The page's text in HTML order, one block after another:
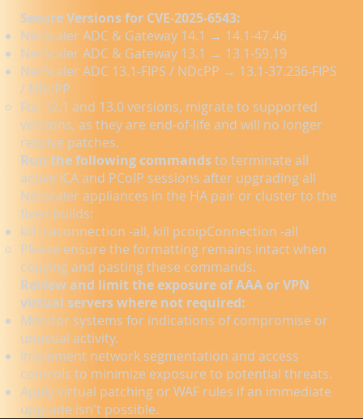
Secure Versions for CVE-2025-6543:
NetScaler ADC & Gateway 14.1 → 14.1-47.46
NetScaler ADC & Gateway 13.1 → 13.1-59.19
NetScaler ADC 13.1-FIPS / NDcPP → 13.1-37.236-FIPS
/ NDcPP
For 12.1 and 13.0 versions, migrate to supported
versions, as they are end-of-life and will no longer
receive patches.
Run the following commandsto terminate all
active ICA and PCoIP sessions after upgrading all
NetScaler appliances in the HA pair or cluster to the
fixed builds:
kill icaconnection -all, kill pcoipConnection -all
Please ensure the formatting remains intact when
copying and pasting these commands.
Review and limit the exposure of AAA or VPN
virtual servers where not required:
Monitor systems for indications of compromise or
unusual activity.
Implement network segmentation and access
controls to minimize exposure to potential threats.
Apply virtual patching or WAF rules if an immediate
upgrade isn't possible.